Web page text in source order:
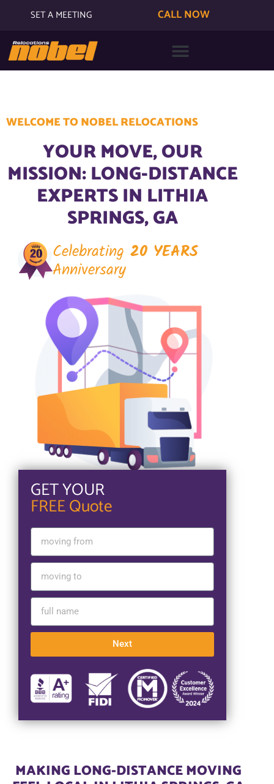
SET A MEETING CALL NOW
WELCOME TO NOBEL RELOCATIONS
YOUR MOVE, OUR
MISSION: LONG-DISTANCE
EXPERTS IN LITHIA
SPRINGS, GA
Celebrating 20 YEARS
Anniversary
GET YOUR
FREE Quote
Next
MAKING LONG-DISTANCE MOVING